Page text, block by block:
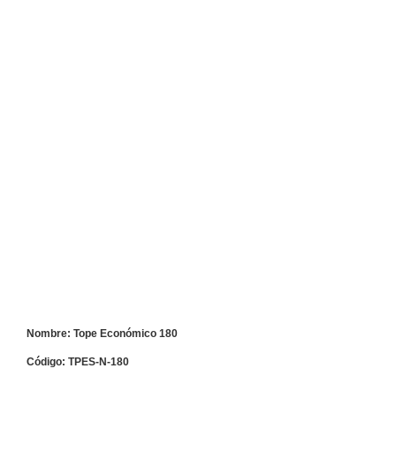
Nombre: Tope Económico 180
Código: TPES-N-180